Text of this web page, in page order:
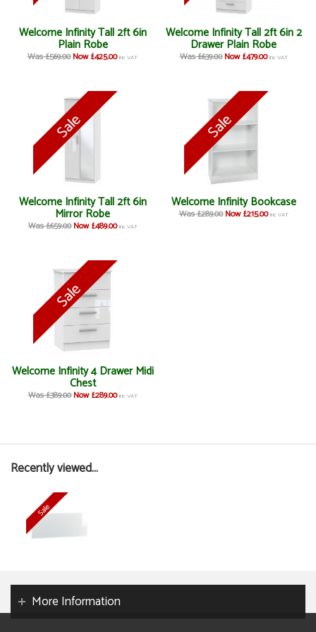
Welcome Infinity Tall 2ft 6in
Plain Robe
Was £569.00 Now £425.00 inc VAT
Welcome Infinity Tall 2ft 6in 2
Drawer Plain Robe
Was £639.00 Now £479.00 inc VAT
Welcome Infinity Tall 2ft 6in
Mirror Robe
Was £659.00 Now £489.00 inc VAT
Welcome Infinity Bookcase
Was £289.00 Now £215.00 inc VAT
Welcome Infinity 4 Drawer Midi
Chest
Was £389.00 Now £289.00 inc VAT
Recently viewed...
More Information